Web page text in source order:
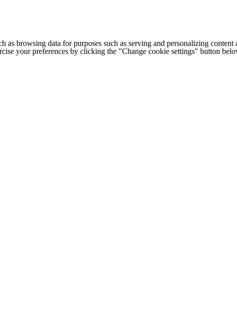
as browsing data for purposes such as serving and personalizing
your preferences by clicking the "Change cookie settings" button